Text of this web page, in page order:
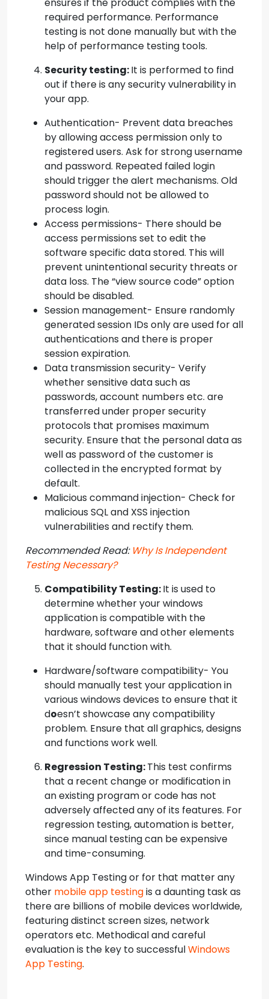
required performance. Performance
testing is not done manually but with the
help of performance testing tools.
Security testing:It is performed to find
out if there is any security vulnerability in
your app.
Authentication- Prevent data breaches
by allowing access permission only to
registered users. Ask for strong username
and password. Repeated failed login
should trigger the alert mechanisms. Old
password should not be allowed to
process login.
Access permissions- There should be
access permissions set to edit the
software specific data stored. This will
prevent unintentional security threats or
data loss. The “view source code” option
should be disabled.
Session management- Ensure randomly
generated session IDs only are used for all
authentications and there is proper
session expiration.
Data transmission security- Verify
whether sensitive data such as
passwords, account numbers etc. are
transferred under proper security
protocols that promises maximum
security. Ensure that the personal data as
well as password of the customer is
collected in the encrypted format by
default.
Malicious command injection- Check for
malicious SQL and XSS injection
vulnerabilities and rectify them.
Recommended Read: Why Is Independent
Testing Necessary?
Compatibility Testing:It is used to
determine whether your windows
application is compatible with the
hardware, software and other elements
that it should function with.
Hardware/software compatibility- You
should manually test your application in
various windows devices to ensure that it
doesn’t showcase any compatibility
problem. Ensure that all graphics, designs
and functions work well.
Regression Testing:This test confirms
that a recent change or modification in
an existing program or code has not
adversely affected any of its features. For
regression testing, automation is better,
since manual testing can be expensive
and time-consuming.
Windows App Testing or for that matter any
other mobile app testingis a daunting task as
there are billions of mobile devices worldwide,
featuring distinct screen sizes, network
operators etc. Methodical and careful
evaluation is the key to successfulWindows
App Testing.